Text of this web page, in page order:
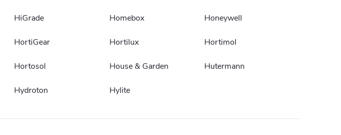
HiGrade Homebox Honeywell
HortiGear Hortilux Hortimol
Hortosol House & Garden Hutermann
Hydroton Hylite